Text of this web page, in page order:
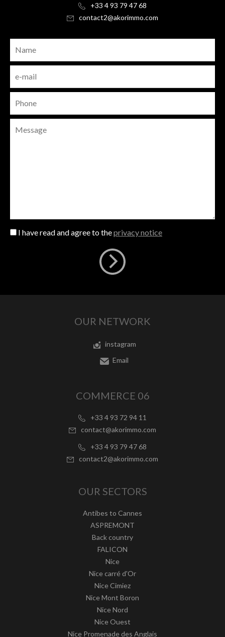
+33 4 93 79 47 68
contact2@akorimmo.com
I have read and agree to theprivacy notice
OUR NETWORK
instagram
Email
COMMERCE 06
+33 4 93 72 94 11
contact@akorimmo.com
+33 4 93 79 47 68
contact2@akorimmo.com
OUR SECTORS
Antibes to Cannes
ASPREMONT
Back country
FALICON
Nice
Nice carré d'Or
Nice Cimiez
Nice Mont Boron
Nice Nord
Nice Ouest
Nice Promenade des Anglais